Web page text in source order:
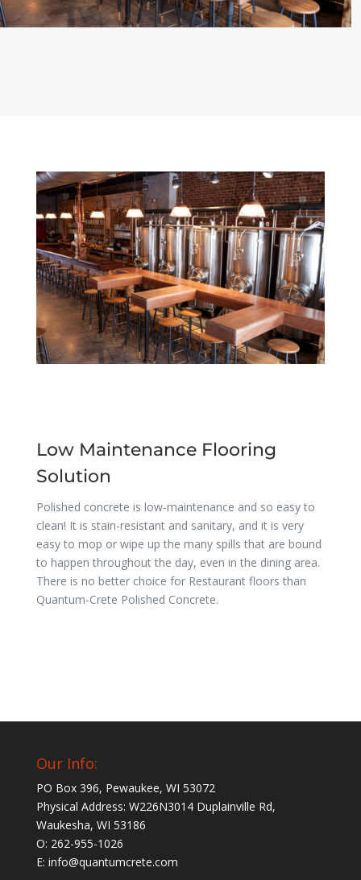
Low Maintenance Flooring
Solution
Polished concrete is low-maintenance and so easy to
clean! It is stain-resistant and sanitary, and it is very
easy to mop or wipe up the many spills that are bound
to happen throughout the day, even in the dining area.
There is no better choice for Restaurant floors than
Quantum-Crete Polished Concrete.
Our Info:
PO Box 396, Pewaukee, WI 53072
Physical Address: W226N3014 Duplainville Rd,
Waukesha, WI 53186
O: 262-955-1026
E: info@quantumcrete.com